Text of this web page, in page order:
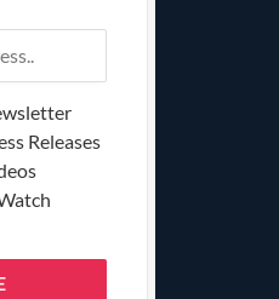
Releases